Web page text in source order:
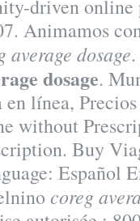
driven online
Animamos
average dosage
dosage.
línea,
without
Buy
Español
coreg